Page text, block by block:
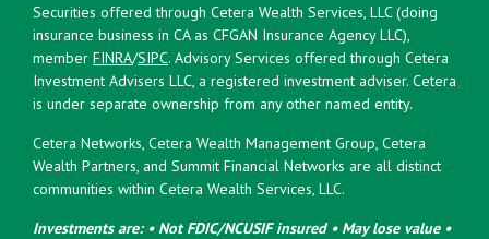
Securities offered through Cetera Wealth Services, LLC (doing
insurance business in CA as CFGAN Insurance Agency LLC),
member FINRA/SIPC. Advisory Services offered through Cetera
Investment Advisers LLC, a registered investment adviser. Cetera
is under separate ownership from any other named entity.
Cetera Networks, Cetera Wealth Management Group, Cetera
Wealth Partners, and Summit Financial Networks are all distinct
communities within Cetera Wealth Services, LLC.
Investments are: • Not FDIC/NCUSIF insured • May lose value •